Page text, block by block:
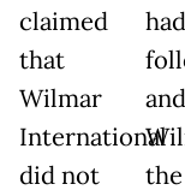
claimed
that
Wilmar
International
did not